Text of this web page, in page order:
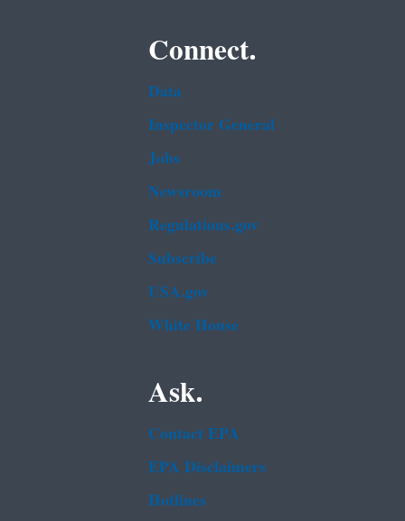
Connect.
Data
Inspector General
Jobs
Newsroom
Regulations.gov
Subscribe
USA.gov
White House
Ask.
Contact EPA
EPA Disclaimers
Hotlines